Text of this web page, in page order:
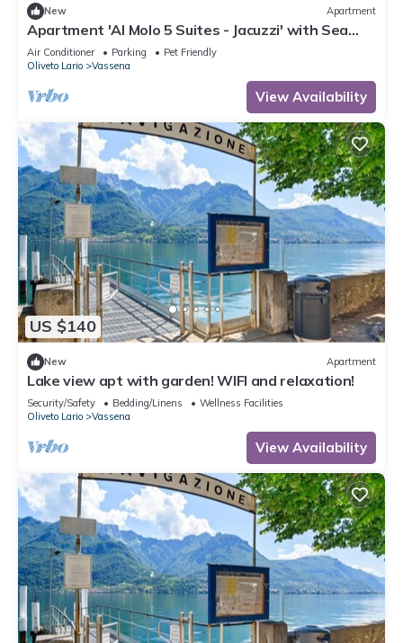
New Apartment
Apartment 'Al Molo 5 Suites - Jacuzzi' with Sea
View, Wi-Fi and Air Conditioning
Air Conditioner Parking
Pet Friendly
Oliveto Lario
Vassena
View Availability
US $140
New Apartment
Lake view apt with garden! WIFI and relaxation!
Security/Safety Bedding/Linens
Wellness Facilities
Oliveto Lario
Vassena
View Availability